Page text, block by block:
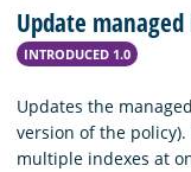
Update
INTRODUCED 1.0
Updates the
version of the
multiple indexes at